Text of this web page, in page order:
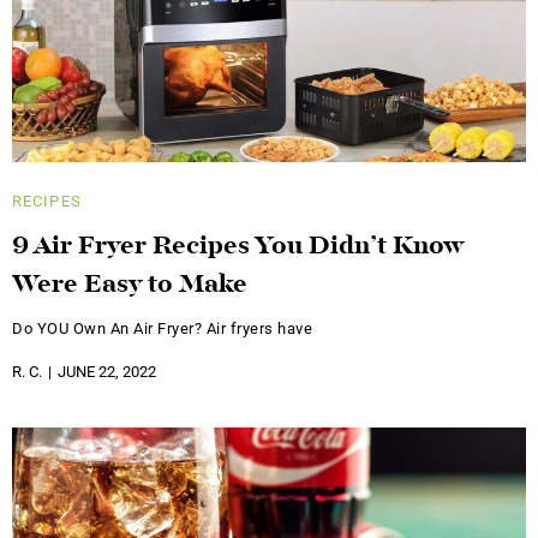
RECIPES
9 Air Fryer Recipes You Didn’t Know
Were Easy to Make
Do YOU Own An Air Fryer? Air fryers have
R. C. JUNE 22, 2022